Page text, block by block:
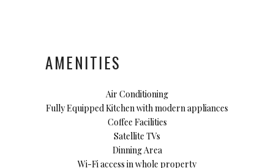
AMENITIES
Air Conditioning
Fully Equipped Kitchen with modern appliances
Coffee Facilities
Satellite TVs
Dinning Area
Wi-Fi access in whole property